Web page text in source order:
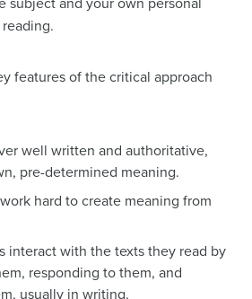
subject and your own personal
features of the critical approach
well written and authoritative,
pre-determined meaning.
hard to create meaning from
interact with the texts they read by
responding to them, and
usually in writing.